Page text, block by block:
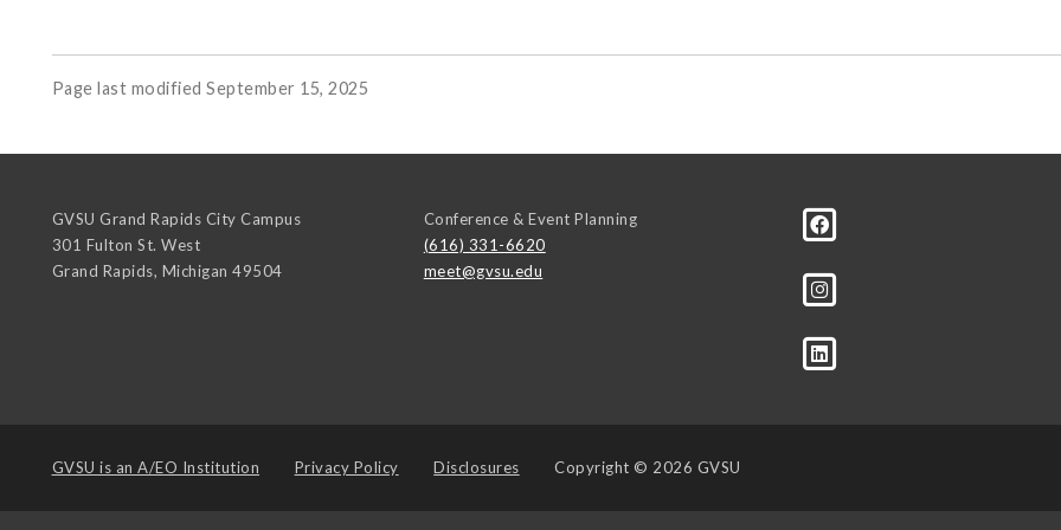
Page last modified September 15, 2025
GVSU Grand Rapids City Campus
301 Fulton St. West
Grand Rapids, Michigan 49504
Conference & Event Planning
(616) 331-6620
meet@gvsu.edu
GVSU is an A/EO Institution Privacy Policy Disclosures Copyright © 2026 GVSU